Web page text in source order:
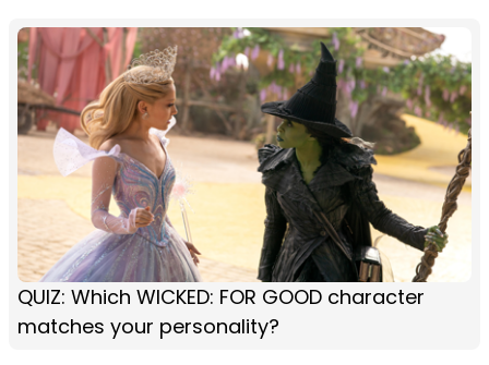
QUIZ: Which WICKED: FOR GOOD character
matches your personality?